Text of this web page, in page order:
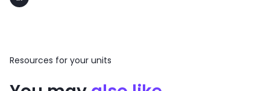
Resources for your units